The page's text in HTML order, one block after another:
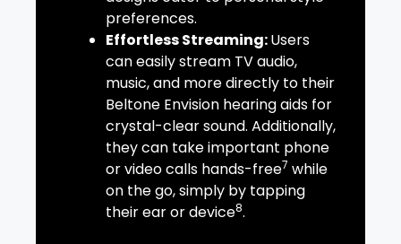
preferences.
Effortless Streaming:Users
can easily stream TV audio,
music, and more directly to their
Beltone Envision hearing aids for
crystal-clear sound. Additionally,
they can take important phone
or video calls hands-free7 while
on the go, simply by tapping
their ear or device8.